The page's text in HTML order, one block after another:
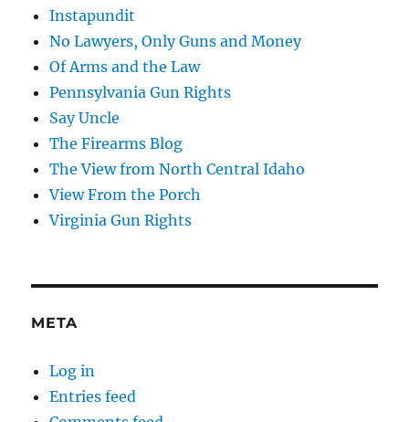
Instapundit
No Lawyers, Only Guns and Money
Of Arms and the Law
Pennsylvania Gun Rights
Say Uncle
The Firearms Blog
The View from North Central Idaho
View From the Porch
Virginia Gun Rights
META
Log in
Entries feed